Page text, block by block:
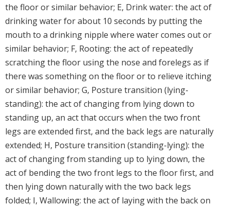
the floor or similar behavior; E, Drink water: the act of
drinking water for about 10 seconds by putting the
mouth to a drinking nipple where water comes out or
similar behavior; F, Rooting: the act of repeatedly
scratching the floor using the nose and forelegs as if
there was something on the floor or to relieve itching
or similar behavior; G, Posture transition (lying-
standing): the act of changing from lying down to
standing up, an act that occurs when the two front
legs are extended first, and the back legs are naturally
extended; H, Posture transition (standing-lying): the
act of changing from standing up to lying down, the
act of bending the two front legs to the floor first, and
then lying down naturally with the two back legs
folded; I, Wallowing: the act of laying with the back on